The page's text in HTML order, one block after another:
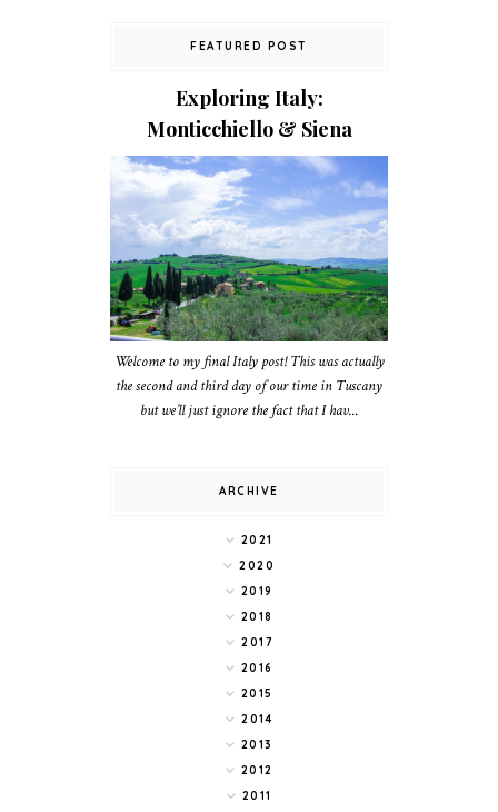
FEATURED POST
Exploring Italy:
Monticchiello & Siena
Welcome to my final Italy post! This was actually
the second and third day of our time in Tuscany
but we’ll just ignore the fact that I hav...
ARCHIVE
2021
2020
2019
2018
2017
2016
2015
2014
2013
2012
2011